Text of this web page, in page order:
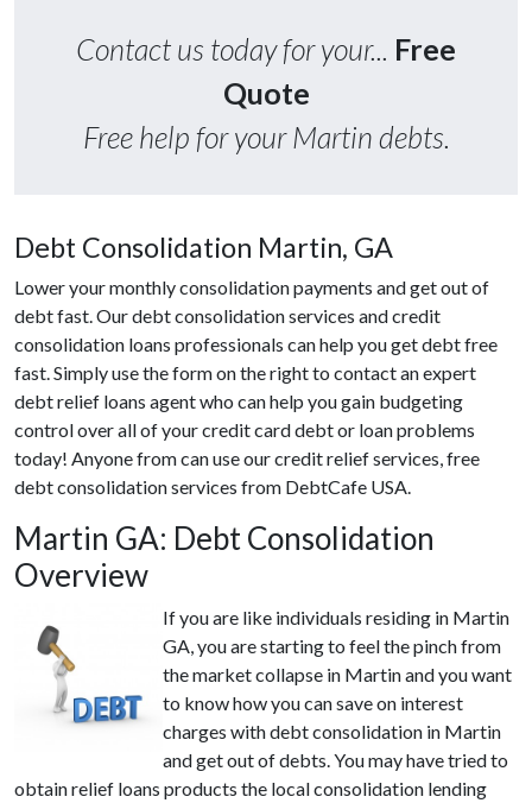
Contact us today for your... Free
Quote
Free help for your Martin debts.
Debt Consolidation Martin, GA
Lower your monthly consolidation payments and get out of
debt fast. Our debt consolidation services and credit
consolidation loans professionals can help you get debt free
fast. Simply use the form on the right to contact an expert
debt relief loans agent who can help you gain budgeting
control over all of your credit card debt or loan problems
today! Anyone from can use our credit relief services, free
debt consolidation services from DebtCafe USA.
Martin GA: Debt Consolidation
Overview
If you are like individuals residing in Martin
GA, you are starting to feel the pinch from
the market collapse in Martin and you want
to know how you can save on interest
charges with debt consolidation in Martin
and get out of debts. You may have tried to
obtain relief loans products the local consolidation lending